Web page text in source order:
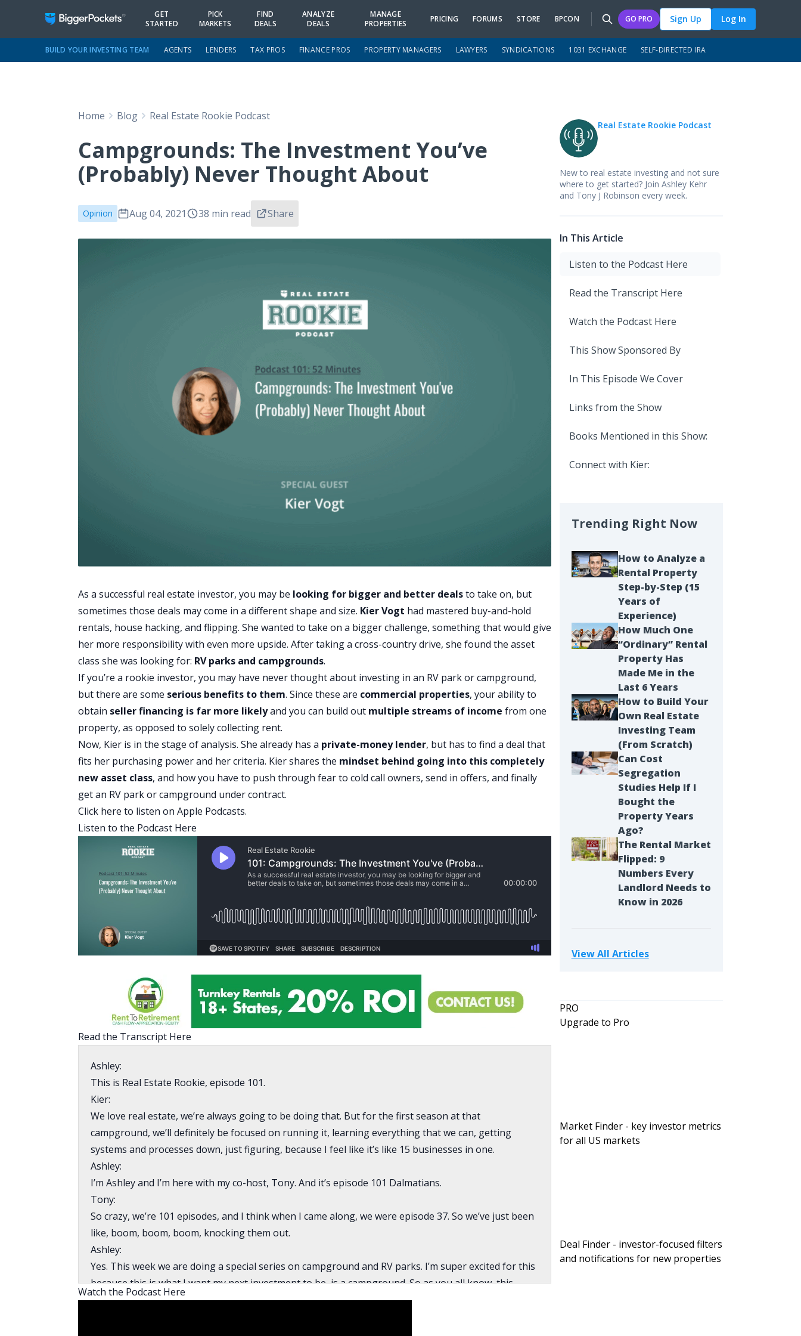
GET
STARTED
PICK
MARKETS
FIND
DEALS
ANALYZE
DEALS
MANAGE
PROPERTIES
PRICING FORUMS STORE BPCON GO PRO Sign Up Log In
BUILD YOUR INVESTING TEAM AGENTS LENDERS TAX PROS FINANCE PROS PROPERTY MANAGERS LAWYERS SYNDICATIONS 1031 EXCHANGE SELF-DIRECTED IRA
Home Blog Real Estate Rookie Podcast
Campgrounds: The Investment You’ve
(Probably) Never Thought About
Opinion Aug 04, 2021 38 min read Share
As a successful real estate investor, you may be looking for bigger and better dealsto take on, but
sometimes those deals may come in a different shape and size. Kier Vogt had mastered buy-and-hold
rentals, house hacking, and flipping. She wanted to take on a bigger challenge, something that would give
her more responsibility with even more upside. After taking a cross-country drive, she found the asset
class she was looking for: RV parks and campgrounds.
If you’re a rookie investor, you may have never thought about investing in an RV park or campground,
but there are some serious benefits to them. Since these are commercial properties, your ability to
obtain seller financing is far more likelyand you can build out multiple streams of income from one
property, as opposed to solely collecting rent.
Now, Kier is in the stage of analysis. She already has a private-money lender, but has to find a deal that
fits her purchasing power and her criteria. Kier shares the mindset behind going into this completely
new asset class, and how you have to push through fear to cold call owners, send in offers, and finally
get an RV park or campground under contract.
Click here to listen on Apple Podcasts.
Listen to the Podcast Here
Read the Transcript Here
Ashley:
This is Real Estate Rookie, episode 101.
Kier:
We love real estate, we’re always going to be doing that. But for the first season at that
campground, we’ll definitely be focused on running it, learning everything that we can, getting
systems and processes down, just figuring, because I feel like it’s like 15 businesses in one.
Ashley:
I’m Ashley and I’m here with my co-host, Tony. And it’s episode 101 Dalmatians.
Tony:
So crazy, we’re 101 episodes, and I think when I came along, we were episode 37. So we’ve just been
like, boom, boom, boom, knocking them out.
Ashley:
Yes. This week we are doing a special series on campground and RV parks. I’m super excited for this
because this is what I want my next investment to be, is a campground. So as you all know, this
show is for my benefit. So we bringing on, we have Kiersten that is coming on today, and she is a
Watch the Podcast Here
Real Estate Rookie Podcast
New to real estate investing and not sure
where to get started? Join Ashley Kehr
and Tony J Robinson every week.
In This Article
Listen to the Podcast Here
Read the Transcript Here
Watch the Podcast Here
This Show Sponsored By
In This Episode We Cover
Links from the Show
Books Mentioned in this Show:
Connect with Kier:
Trending Right Now
How to Analyze a
Rental Property
Step-by-Step (15
Years of
Experience)
How Much One
“Ordinary” Rental
Property Has
Made Me in the
Last 6 Years
How to Build Your
Own Real Estate
Investing Team
(From Scratch)
Can Cost
Segregation
Studies Help If I
Bought the
Property Years
Ago?
The Rental Market
Flipped: 9
Numbers Every
Landlord Needs to
Know in 2026
View All Articles
PRO
Upgrade to Pro
Market Finder - key investor metrics
for all US markets
Deal Finder - investor-focused filters
and notifications for new properties